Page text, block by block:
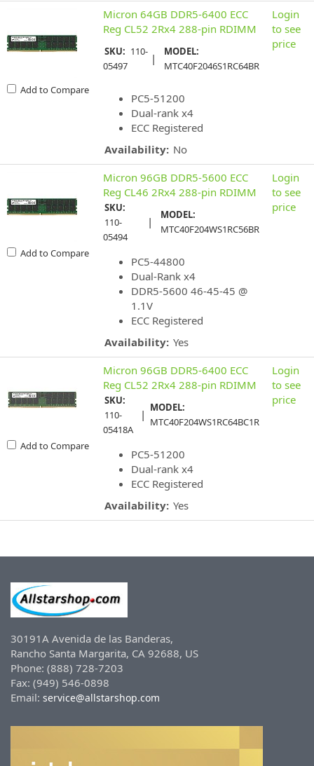
Add to Compare
Micron 64GB DDR5-6400 ECC
Reg CL52 2Rx4 288-pin RDIMM
SKU: 110-
05497
|
MODEL:
MTC40F2046S1RC64BR
PC5-51200
Dual-rank x4
ECC Registered
Availability: No
Login
to see
price
Add to Compare
Micron 96GB DDR5-5600 ECC
Reg CL46 2Rx4 288-pin RDIMM
SKU:
110-
05494
|
MODEL:
MTC40F204WS1RC56BR
PC5-44800
Dual-Rank x4
DDR5-5600 46-45-45 @
1.1V
ECC Registered
Availability: Yes
Login
to see
price
Add to Compare
Micron 96GB DDR5-6400 ECC
Reg CL52 2Rx4 288-pin RDIMM
SKU:
110-
05418A
| MODEL:
MTC40F204WS1RC64BC1R
PC5-51200
Dual-rank x4
ECC Registered
Availability: Yes
Login
to see
price
30191A Avenida de las Banderas,
Rancho Santa Margarita, CA 92688, US
Phone: (888) 728-7203
Fax: (949) 546-0898
Email: service@allstarshop.com